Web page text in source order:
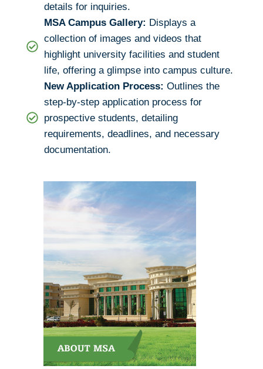
details for inquiries.
MSA Campus Gallery: Displays a
collection of images and videos that
highlight university facilities and student
life, offering a glimpse into campus culture.
New Application Process: Outlines the
step-by-step application process for
prospective students, detailing
requirements, deadlines, and necessary
documentation.